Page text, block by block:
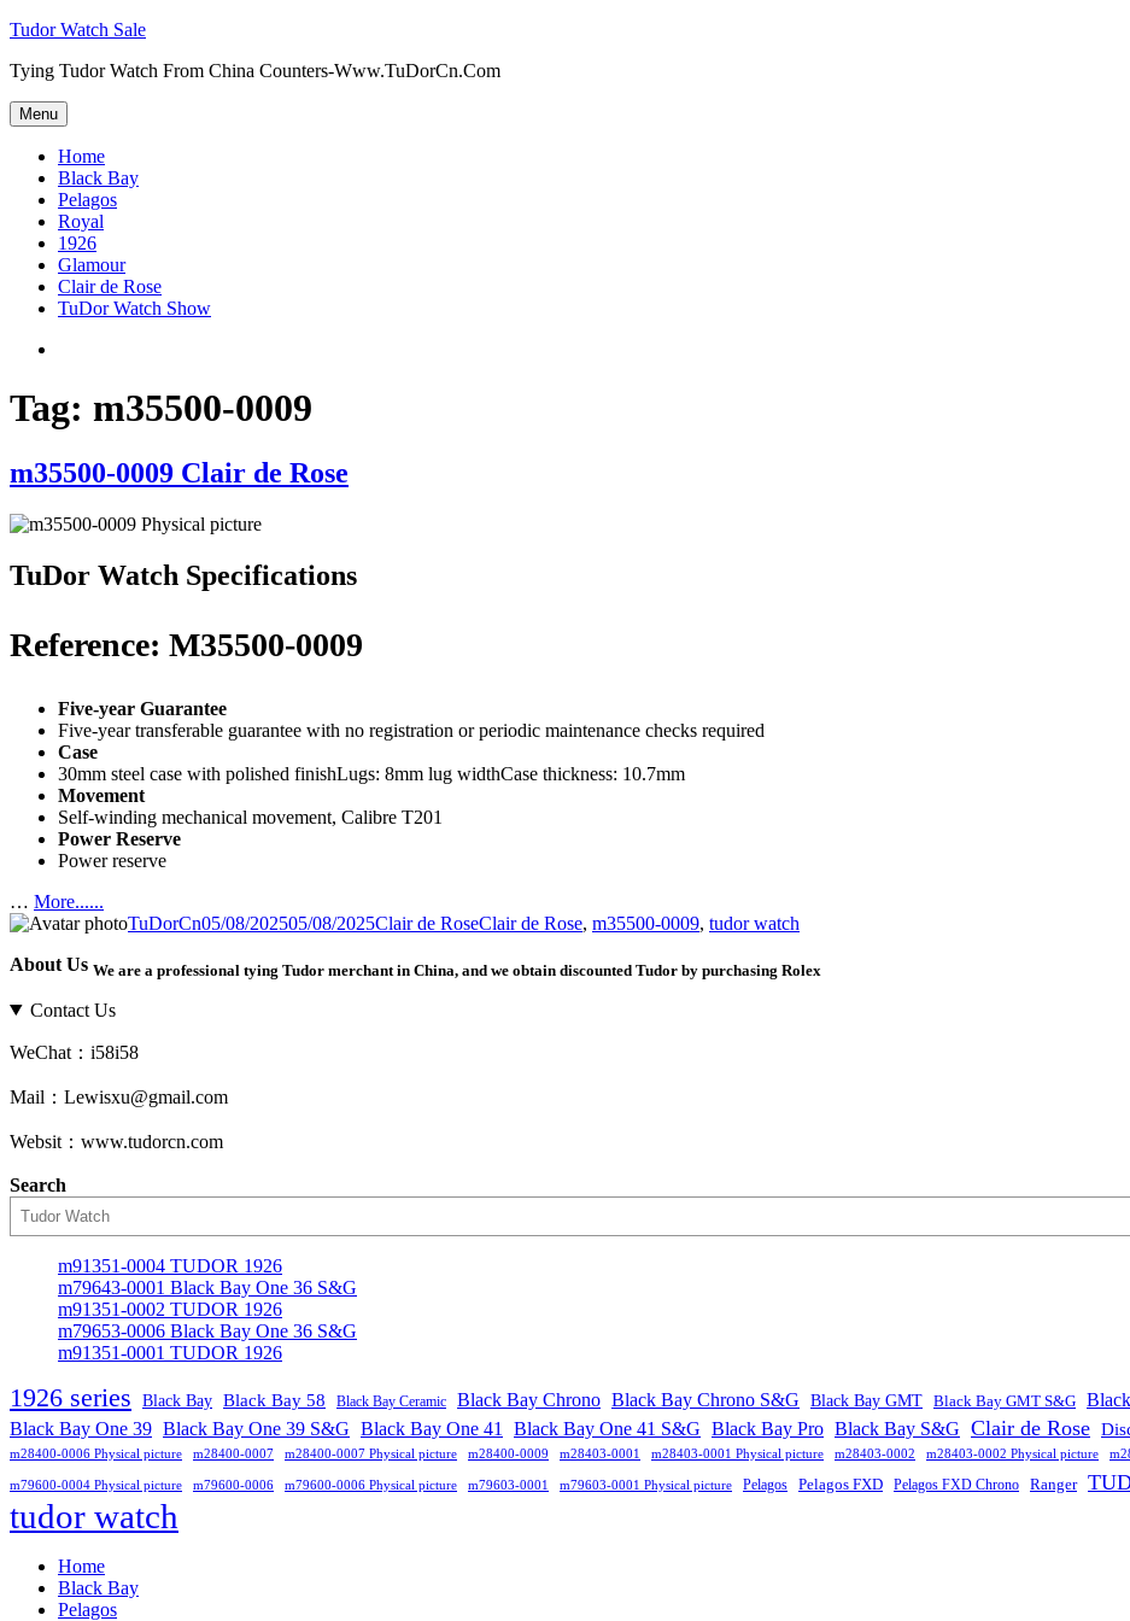
Skip
content
Tudor Watch Sale
Tying Tudor Watch From China Counters-Www.TuDorCn.Com
Menu
Home
Black Bay
Pelagos
Royal
1926
Glamour
Clair de Rose
TuDor Watch Show
Tag: m35500-0009
m35500-0009 Clair de Rose
TuDor Watch Specifications
Reference: M35500-0009
Five-year Guarantee
Five-year transferable guarantee with no registration or periodic maintenance checks required
Case
30mm steel case with polished finishLugs: 8mm lug widthCase thickness: 10.7mm
Movement
Self-winding mechanical movement, Calibre T201
Power Reserve
Power reserve
… More......
Author
TuDorCnPosted
05/08/202505/08/2025Categories
Clair de RoseTags
Clair de Rose, m35500-0009, tudor watch
About Us We are a professional tying Tudor merchant in China, and we obtain discounted Tudor by purchasing Rolex
Contact Us
WeChat：i58i58
Mail：Lewisxu@gmail.com
Websit：www.tudorcn.com
Search
m91351-0004 TUDOR 1926
m79643-0001 Black Bay One 36 S&G
m91351-0002 TUDOR 1926
m79653-0006 Black Bay One 36 S&G
m91351-0001 TUDOR 1926
1926 series Black Bay Black Bay 58 Black Bay Ceramic Black Bay Chrono Black Bay Chrono S&G Black Bay GMT Black Bay GMT S&G
Black Bay One 39 Black Bay One 39 S&G Black Bay One 41 Black Bay One 41 S&G Black Bay Pro Black Bay S&G Clair de Rose
m28400-0006 Physical picture m28400-0007 m28400-0007 Physical picture m28400-0009 m28403-0001 m28403-0001 Physical picture m28403-0002 m28403-0002 Physical picture
m79600-0004 Physical picture m79600-0006 m79600-0006 Physical picture m79603-0001 m79603-0001 Physical picture Pelagos Pelagos FXD Pelagos FXD Chrono Ranger
tudor watch
Home
Black Bay
Pelagos